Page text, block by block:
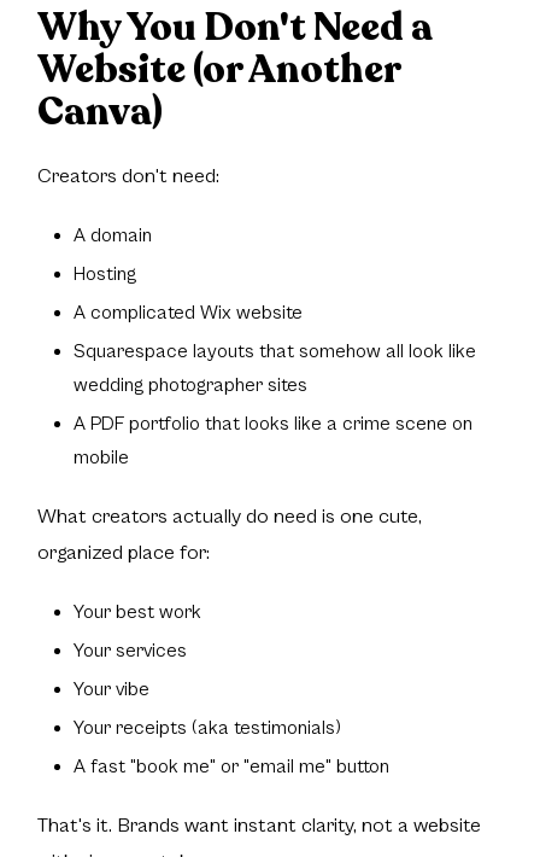
Why You Don't Need a
Website (or Another
Canva)
Creators don't need:
A domain
Hosting
A complicated Wix website
Squarespace layouts that somehow all look like
wedding photographer sites
A PDF portfolio that looks like a crime scene on
mobile
What creators actually do need is one cute,
organized place for:
Your best work
Your services
Your vibe
Your receipts (aka testimonials)
A fast "book me" or "email me" button
That's it. Brands want instant clarity, not a website